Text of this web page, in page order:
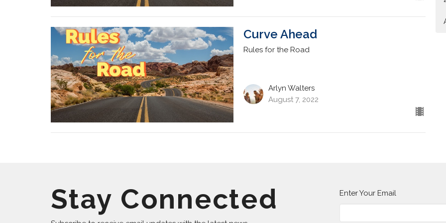
Curve Ahead
Rules for the Road
Arlyn Walters
August 7, 2022
Stay Connected Enter Your Email